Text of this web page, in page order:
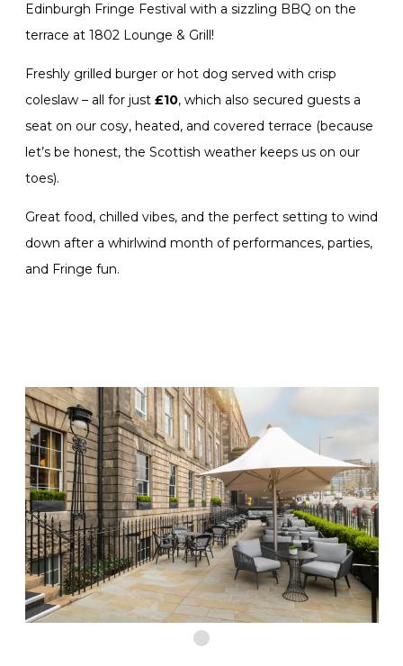
Edinburgh Fringe Festival with a sizzling BBQ on the
terrace at 1802 Lounge & Grill!
Freshly grilled burger or hot dog served with crisp
coleslaw – all for just £10, which also secured guests a
seat on our cosy, heated, and covered terrace (because
let’s be honest, the Scottish weather keeps us on our
toes).
Great food, chilled vibes, and the perfect setting to wind
down after a whirlwind month of performances, parties,
and Fringe fun.